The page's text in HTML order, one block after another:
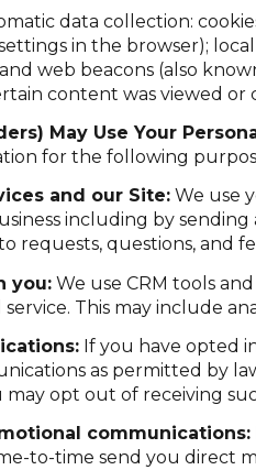
data collection:
in the browser);
web beacons (also
content was viewed or
May Use Your
for the following
and our Site:We use
including by
requests, questions, and
you:We use CRM tools
This may include
If you have opted
as permitted by
opt out of receiving
communications:
to-time send you direct